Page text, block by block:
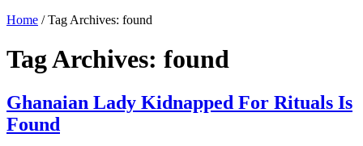
Home / Tag Archives: found
Tag Archives: found
Ghanaian Lady Kidnapped For Rituals Is
Found